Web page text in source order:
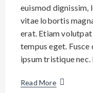
euismod dignissim,
vitae lobortis
erat. Etiam volutpat
tempus eget.
ipsum tristique
Read More